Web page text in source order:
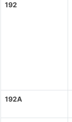
192
192A